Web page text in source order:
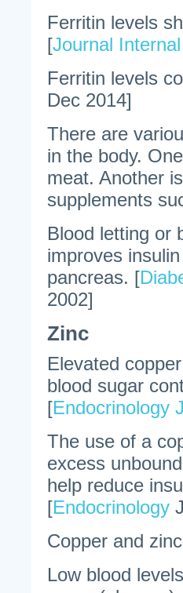
Ferritin levels
[Journal
Ferritin levels
Dec 2014]
There are
in the body.
meat. Another
supplements
Blood letting or
improves
pancreas. [
2002]
Zinc
Elevated
blood sugar
[Endocrinology
The use of a
excess
help reduce
[Endocrinology
Copper and
Low blood